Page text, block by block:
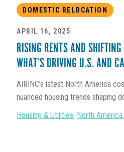
DOMESTIC RELOCATION
APRIL 16, 2025
RISING RENTS AND
WHAT’S DRIVING U.S. AND
AIRINC’s latest North America
nuanced housing trends shaping
Housing & Utilities, North America,